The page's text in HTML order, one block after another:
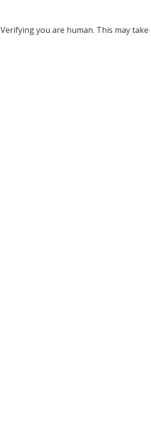
Verifying you are human. This may take